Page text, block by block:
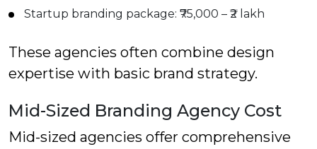
Startup branding package: ₹75,000 – ₹2 lakh
These agencies often combine design
expertise with basic brand strategy.
Mid-Sized Branding Agency Cost
Mid-sized agencies offer comprehensive